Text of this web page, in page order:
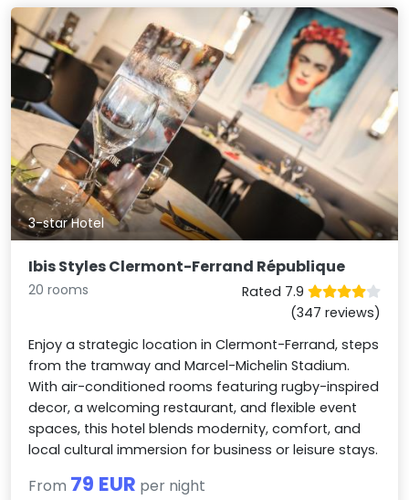
3-star Hotel
Ibis Styles Clermont-Ferrand République
20 rooms
Rated 7.9
(347 reviews)
Enjoy a strategic location in Clermont-Ferrand, steps
from the tramway and Marcel-Michelin Stadium.
With air-conditioned rooms featuring rugby-inspired
decor, a welcoming restaurant, and flexible event
spaces, this hotel blends modernity, comfort, and
local cultural immersion for business or leisure stays.
From 79 EUR per night